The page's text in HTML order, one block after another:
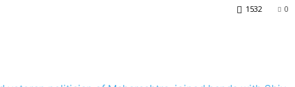
0
1532